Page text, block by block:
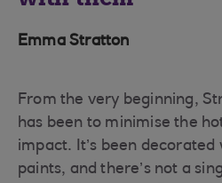
Emma Stratton
From the very beginning,
has been to minimise the
impact. It’s been
paints, and there’s not a